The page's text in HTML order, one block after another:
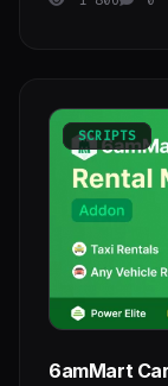
SCRIPTS
6amMart